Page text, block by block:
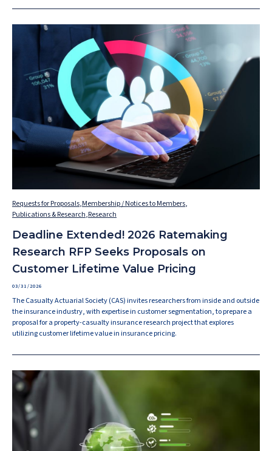
Requests for Proposals,Membership / Notices to Members,
Publications & Research,Research
Deadline Extended! 2026 Ratemaking
Research RFP Seeks Proposals on
Customer Lifetime Value Pricing
03/31/2026
The Casualty Actuarial Society (CAS) invites researchers from inside and outside
the insurance industry, with expertise in customer segmentation, to prepare a
proposal for a property-casualty insurance research project that explores
utilizing customer lifetime value in insurance pricing.